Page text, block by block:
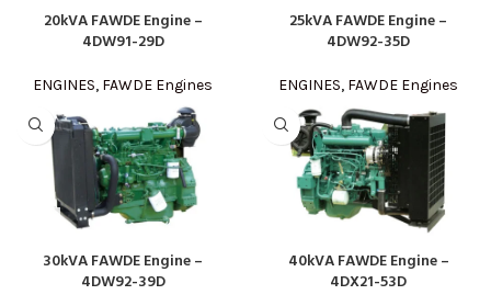
20kVA FAWDE Engine –
4DW91-29D
ENGINES, FAWDE Engines
25kVA FAWDE Engine –
4DW92-35D
ENGINES, FAWDE Engines
30kVA FAWDE Engine –
4DW92-39D
40kVA FAWDE Engine –
4DX21-53D